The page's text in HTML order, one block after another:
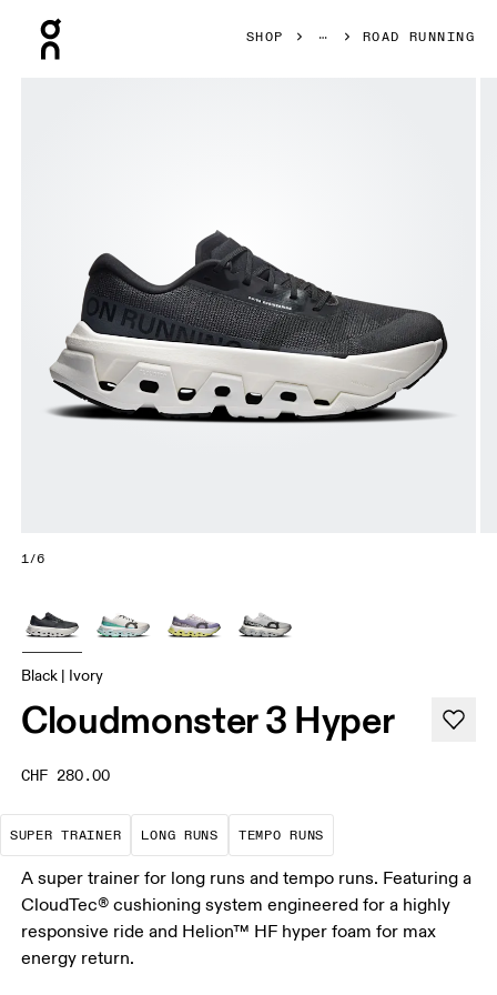
SHOP ROAD RUNNING
1/6
Black | Ivory
Cloudmonster 3 Hyper
CHF 280.00
SUPER TRAINER
A daily trainer infused with race-day tech.
LONG RUNS
These are sustained efforts over
TEMPO RUNS
These are
A super trainer for long runs and tempo runs. Featuring a
CloudTec® cushioning system engineered for a highly
responsive ride and Helion™ HF hyper foam for max
energy return.